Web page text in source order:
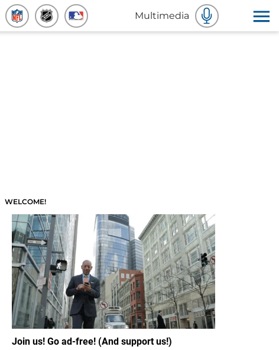
Multimedia
WELCOME!
Join us! Go ad-free! (And support us!)